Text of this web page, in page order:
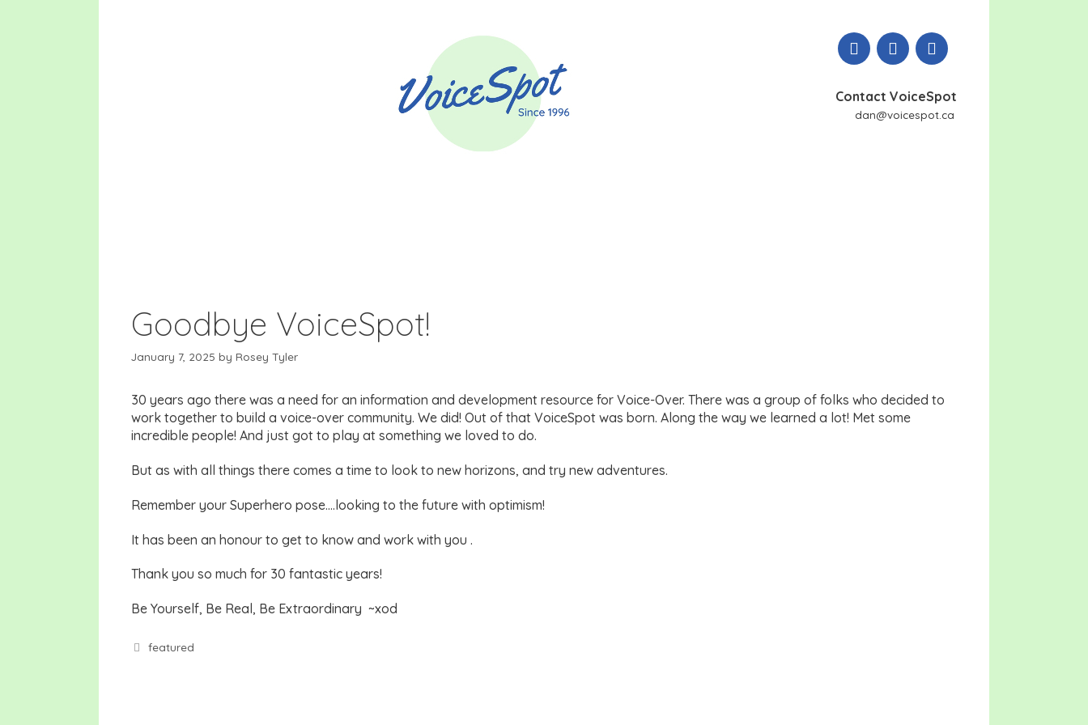
Contact VoiceSpot
dan@voicespot.ca
Goodbye VoiceSpot!
January 7, 2025 by Rosey Tyler
30 years ago there was a need for an information and development resource for Voice-Over. There was a group of folks who decided to
work together to build a voice-over community. We did! Out of that VoiceSpot was born. Along the way we learned a lot! Met some
incredible people! And just got to play at something we loved to do.
But as with all things there comes a time to look to new horizons, and try new adventures.
Remember your Superhero pose….looking to the future with optimism!
It has been an honour to get to know and work with you .
Thank you so much for 30 fantastic years!
Be Yourself, Be Real, Be Extraordinary ~xod
Tags
featured